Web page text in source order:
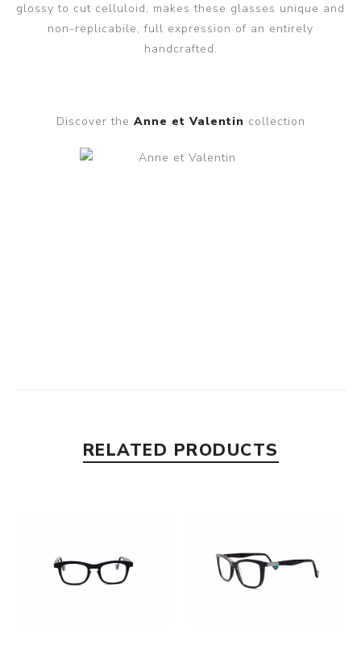
glossy to cut celluloid, makes these glasses unique and
non-replicabile, full expression of an entirely
handcrafted.
Discover the Anne et Valentin collection
RELATED PRODUCTS